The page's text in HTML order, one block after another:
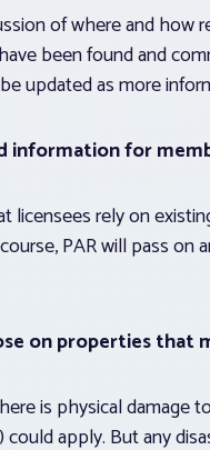
of where and how
been found and
updated as more
information for
licensees rely on
PAR will pass
on properties that
is physical
apply. But any